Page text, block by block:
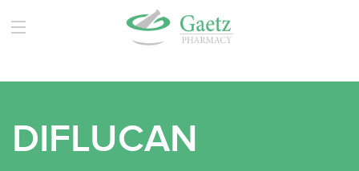
DIFLUCAN